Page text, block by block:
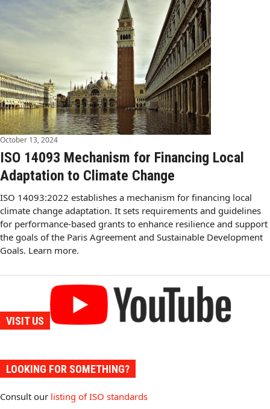
October 13, 2024
ISO 14093 Mechanism for Financing Local
Adaptation to Climate Change
ISO 14093:2022 establishes a mechanism for financing local
climate change adaptation. It sets requirements and guidelines
for performance-based grants to enhance resilience and support
the goals of the Paris Agreement and Sustainable Development
Goals. Learn more.
VISIT US
LOOKING FOR SOMETHING?
Consult our listing of ISO standards